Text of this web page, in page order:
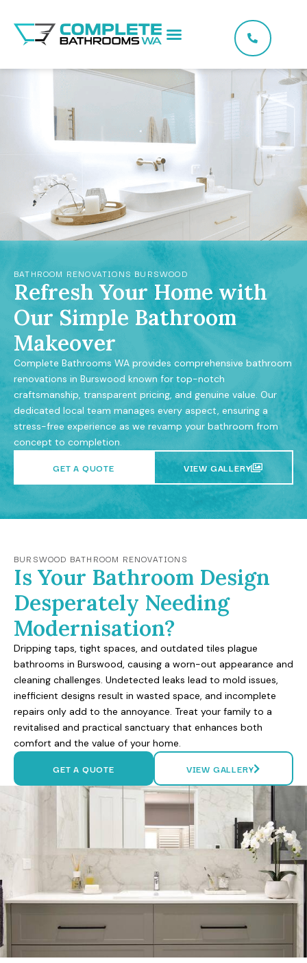
BATHROOM RENOVATIONS BURSWOOD
Refresh Your Home with
Our Simple Bathroom
Makeover
Complete Bathrooms WA provides comprehensive bathroom
renovations in Burswood known for top-notch
craftsmanship, transparent pricing, and genuine value. Our
dedicated local team manages every aspect, ensuring a
stress-free experience as we revamp your bathroom from
concept to completion.
GET A QUOTE VIEW GALLERY
BURSWOOD BATHROOM RENOVATIONS
Is Your Bathroom Design
Desperately Needing
Modernisation?
Dripping taps, tight spaces, and outdated tiles plague
bathrooms in Burswood, causing a worn-out appearance and
cleaning challenges. Undetected leaks lead to mold issues,
inefficient designs result in wasted space, and incomplete
repairs only add to the annoyance. Treat your family to a
revitalised and practical sanctuary that enhances both
comfort and the value of your home.
GET A QUOTE VIEW GALLERY